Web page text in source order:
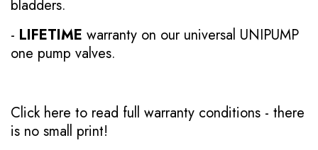
bladders.
- LIFETIME warranty on our universal UNIPUMP
one pump valves.
Click here to read full warranty conditions - there
is no small print!